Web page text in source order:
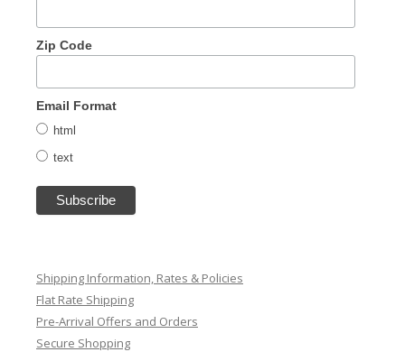
Zip Code
Email Format
html
text
Shipping Information, Rates & Policies
Flat Rate Shipping
Pre-Arrival Offers and Orders
Secure Shopping